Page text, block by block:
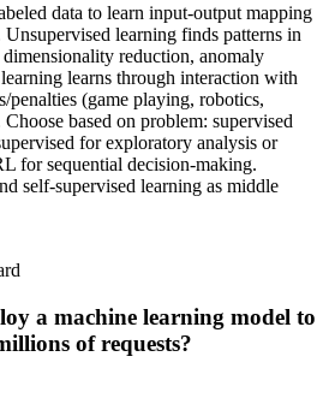
data to learn input-output mapping
learning finds patterns in
reduction, anomaly
learns through interaction with
penalties (game playing, robotics,
based on problem: supervised
for exploratory analysis or
for sequential decision-making.
self-supervised learning as middle
a machine learning model to
of requests?